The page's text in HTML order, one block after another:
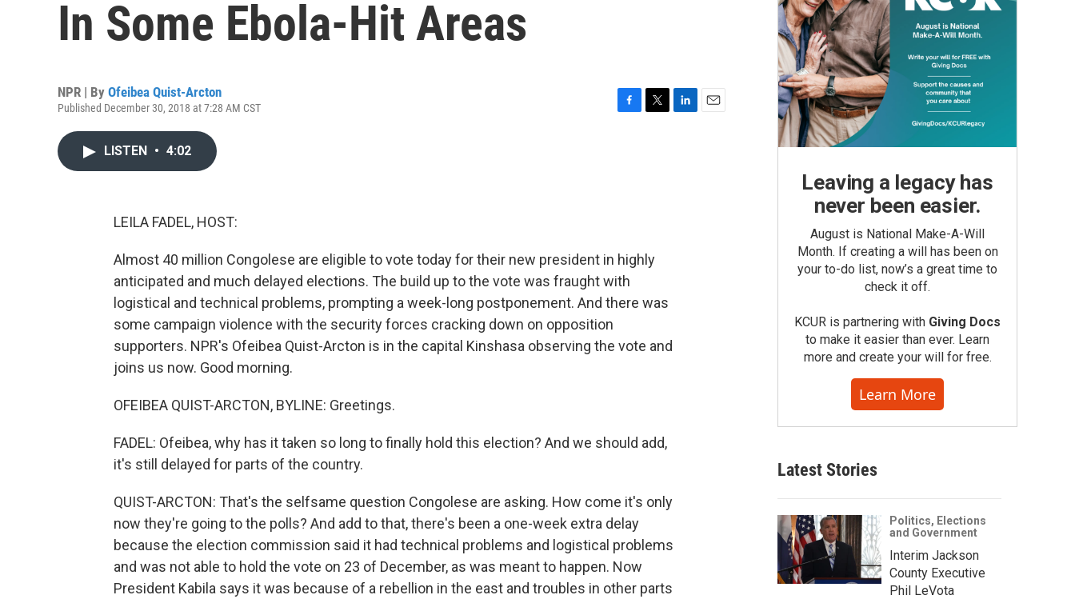
In Some Ebola-Hit Areas
NPR | By Ofeibea Quist-Arcton
Published December 30, 2018 at 7:28 AM CST
LISTEN • 4:02
LEILA FADEL, HOST:
Almost 40 million Congolese are eligible to vote today for their new president in highly
anticipated and much delayed elections. The build up to the vote was fraught with
logistical and technical problems, prompting a week-long postponement. And there was
some campaign violence with the security forces cracking down on opposition
supporters. NPR's Ofeibea Quist-Arcton is in the capital Kinshasa observing the vote and
joins us now. Good morning.
OFEIBEA QUIST-ARCTON, BYLINE: Greetings.
FADEL: Ofeibea, why has it taken so long to finally hold this election? And we should add,
it's still delayed for parts of the country.
QUIST-ARCTON: That's the selfsame question Congolese are asking. How come it's only
now they're going to the polls? And add to that, there's been a one-week extra delay
because the election commission said it had technical problems and logistical problems
and was not able to hold the vote on 23 of December, as was meant to happen. Now
President Kabila says it was because of a rebellion in the east and troubles in other parts
Leaving a legacy has
never been easier.
August is National Make-A-Will
Month. If creating a will has been on
your to-do list, now’s a great time to
check it off.
KCUR is partnering with Giving Docs
to make it easier than ever. Learn
more and create your will for free.
Learn More
Latest Stories
Politics, Elections
and Government
Interim Jackson
County Executive
Phil LeVota